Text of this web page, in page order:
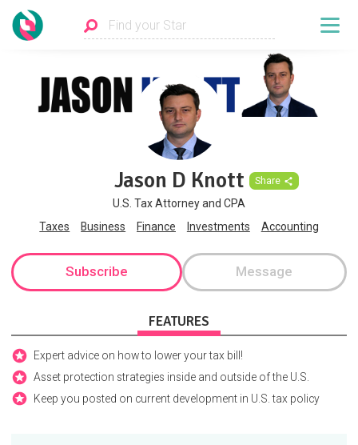
Jason D Knott Share
U.S. Tax Attorney and CPA
Taxes
Business Finance Investments Accounting
Subscribe Message
FEATURES
Expert advice on how to lower your tax bill!
Asset protection strategies inside and outside of the U.S.
Keep you posted on current development in U.S. tax policy